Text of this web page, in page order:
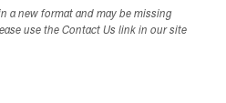
a new format and may be missing
use the Contact Us link in our site